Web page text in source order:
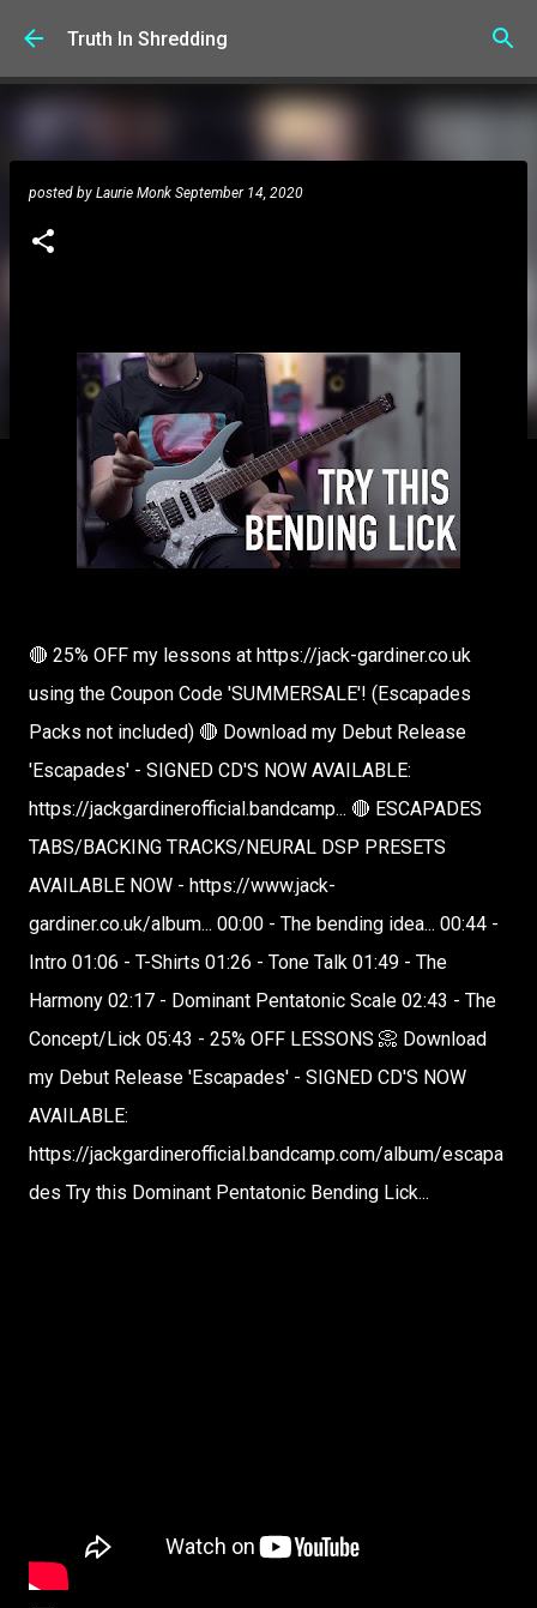
Skip to main content
Truth In Shredding
posted by Laurie Monk September 14, 2020
🔴 25% OFF my lessons at https://jack-gardiner.co.uk
using the Coupon Code 'SUMMERSALE'! (Escapades
Packs not included) 🔴 Download my Debut Release
'Escapades' - SIGNED CD'S NOW AVAILABLE:
https://jackgardinerofficial.bandcamp... 🔴 ESCAPADES
TABS/BACKING TRACKS/NEURAL DSP PRESETS
AVAILABLE NOW - https://www.jack-
gardiner.co.uk/album... 00:00 - The bending idea... 00:44 -
Intro 01:06 - T-Shirts 01:26 - Tone Talk 01:49 - The
Harmony 02:17 - Dominant Pentatonic Scale 02:43 - The
Concept/Lick 05:43 - 25% OFF LESSONS 📀 Download
my Debut Release 'Escapades' - SIGNED CD'S NOW
AVAILABLE:
https://jackgardinerofficial.bandcamp.com/album/escapa
des Try this Dominant Pentatonic Bending Lick...